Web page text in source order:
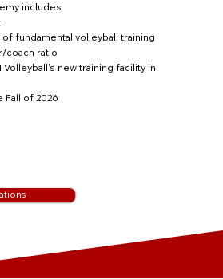
includes:
fundamental volleyball training
coach ratio
Volleyball's new training facility in
Fall of 2026